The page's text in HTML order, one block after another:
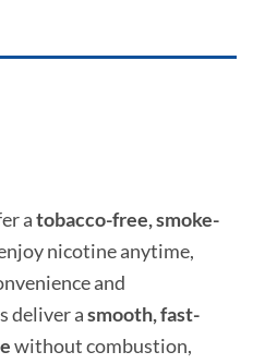
atobacco-free, smoke-
nicotine anytime,
and
deliver asmooth, fast-
without combustion,